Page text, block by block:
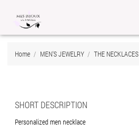
Home MEN'S JEWELRY THE NECKLACES
SHORT DESCRIPTION
Personalized men necklace